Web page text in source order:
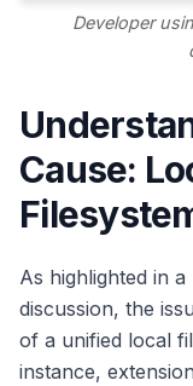
Developer
Cause:
As highlighted in
discussion, the
of a unified local
instance,